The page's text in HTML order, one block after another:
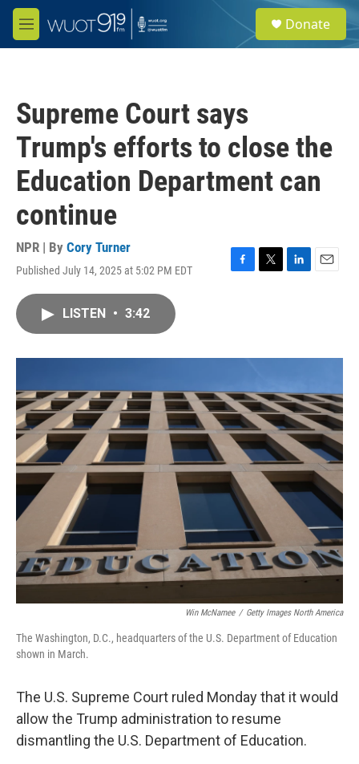
Skip to main content
M
e
e
a
Donate
Supreme Court says
Trump's efforts to close the
Education Department can
continue
NPR | By Cory Turner
Published July 14, 2025 at 5:02 PM EDT
F
o
T
r
L
I
E
LISTEN • 3:42
Win McNamee / Getty Images North America
The Washington, D.C., headquarters of the U.S. Department of Education
shown in March.
The U.S. Supreme Court ruled Monday that it would
allow the Trump administration to resume
dismantling the U.S. Department of Education.